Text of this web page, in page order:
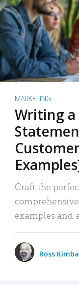
MARKETING
Writing a
Craft the
examples and
Ross